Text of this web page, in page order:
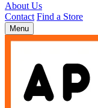
About Us
Contact Find a Store
Toggle
navigation
Menu